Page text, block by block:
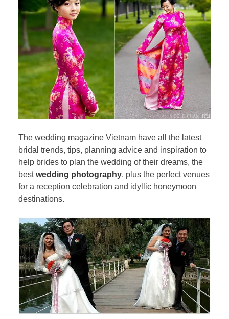
The wedding magazine Vietnam have all the latest
bridal trends, tips, planning advice and inspiration to
help brides to plan the wedding of their dreams, the
bestwedding photography, plus the perfect venues
for a reception celebration and idyllic honeymoon
destinations.